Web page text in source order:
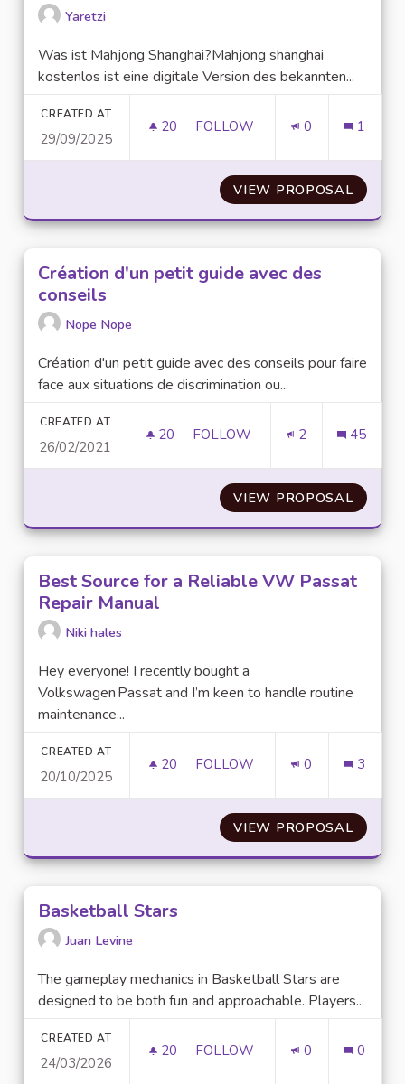
Yaretzi
Was ist Mahjong Shanghai?Mahjong shanghai
kostenlos ist eine digitale Version des bekannten...
CREATED AT
29/09/2025
20 20 FOLLOWERS
FOLLOW 0 1
VIEW PROPOSAL
Création d'un petit guide avec des
conseils
Nope Nope
Création d'un petit guide avec des conseils pour faire
face aux situations de discrimination ou...
CREATED AT
26/02/2021
20 20 FOLLOWERS
FOLLOW 2 45
VIEW PROPOSAL
Best Source for a Reliable VW Passat
Repair Manual
Niki hales
Hey everyone! I recently bought a
Volkswagen Passat and I’m keen to handle routine
maintenance...
CREATED AT
20/10/2025
20 20 FOLLOWERS
FOLLOW 0 3
VIEW PROPOSALBEST
Basketball Stars
Juan Levine
The gameplay mechanics in Basketball Stars are
designed to be both fun and approachable. Players...
CREATED AT
24/03/2026
20 20 FOLLOWERS
FOLLOW 0 0